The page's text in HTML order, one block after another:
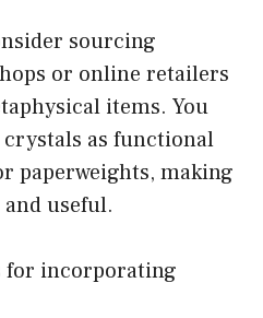
sourcing
or online retailers
items. You
as functional
paperweights, making
useful.
for incorporating